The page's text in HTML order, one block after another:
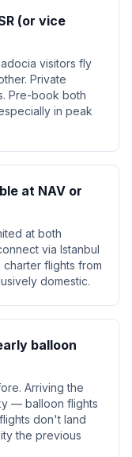
(or vice
visitors fly
Private
Pre-book both
in peak
at NAV or
at both
via Istanbul
charter flights from
domestic.
balloon
Arriving the
— balloon flights
don't land
the previous